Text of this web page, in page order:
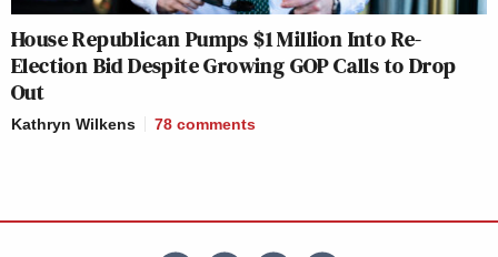
House Republican Pumps $1 Million Into Re-
Election Bid Despite Growing GOP Calls to Drop
Out
Kathryn Wilkens 78 comments